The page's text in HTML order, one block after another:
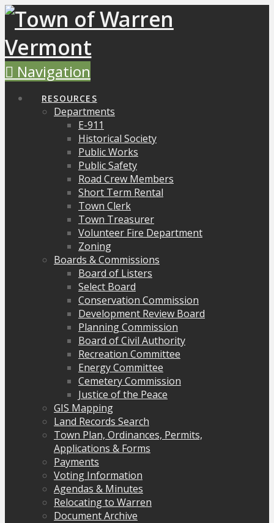
Navigation
RESOURCES
Departments
E-911
Historical Society
Public Works
Public Safety
Road Crew Members
Short Term Rental
Town Clerk
Town Treasurer
Volunteer Fire Department
Zoning
Boards & Commissions
Board of Listers
Select Board
Conservation Commission
Development Review Board
Planning Commission
Board of Civil Authority
Recreation Committee
Energy Committee
Cemetery Commission
Justice of the Peace
GIS Mapping
Land Records Search
Town Plan, Ordinances, Permits,
Applications & Forms
Payments
Voting Information
Agendas & Minutes
Relocating to Warren
Document Archive